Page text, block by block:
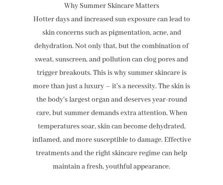
Why Summer Skincare Matters
Hotter days and increased sun exposure can lead to
skin concerns such as pigmentation, acne, and
dehydration. Not only that, but the combination of
sweat, sunscreen, and pollution can clog pores and
trigger breakouts. This is why summer skincare is
more than just a luxury – it’s a necessity. The skin is
the body’s largest organ and deserves year-round
care, but summer demands extra attention. When
temperatures soar, skin can become dehydrated,
inflamed, and more susceptible to damage. Effective
treatments and the right skincare regime can help
maintain a fresh, youthful appearance.